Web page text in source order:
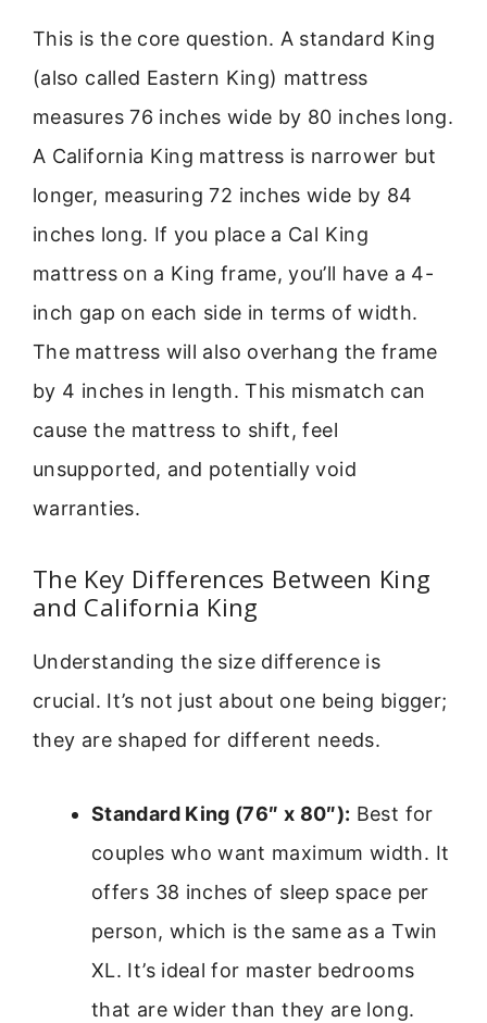
This is the core question. A standard King
(also called Eastern King) mattress
measures 76 inches wide by 80 inches long.
A California King mattress is narrower but
longer, measuring 72 inches wide by 84
inches long. If you place a Cal King
mattress on a King frame, you’ll have a 4-
inch gap on each side in terms of width.
The mattress will also overhang the frame
by 4 inches in length. This mismatch can
cause the mattress to shift, feel
unsupported, and potentially void
warranties.
The Key Differences Between King
and California King
Understanding the size difference is
crucial. It’s not just about one being bigger;
they are shaped for different needs.
Standard King (76″ x 80″): Best for
couples who want maximum width. It
offers 38 inches of sleep space per
person, which is the same as a Twin
XL. It’s ideal for master bedrooms
that are wider than they are long.